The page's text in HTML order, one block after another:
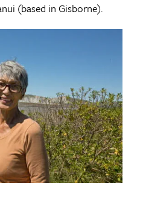
(based in Gisborne).